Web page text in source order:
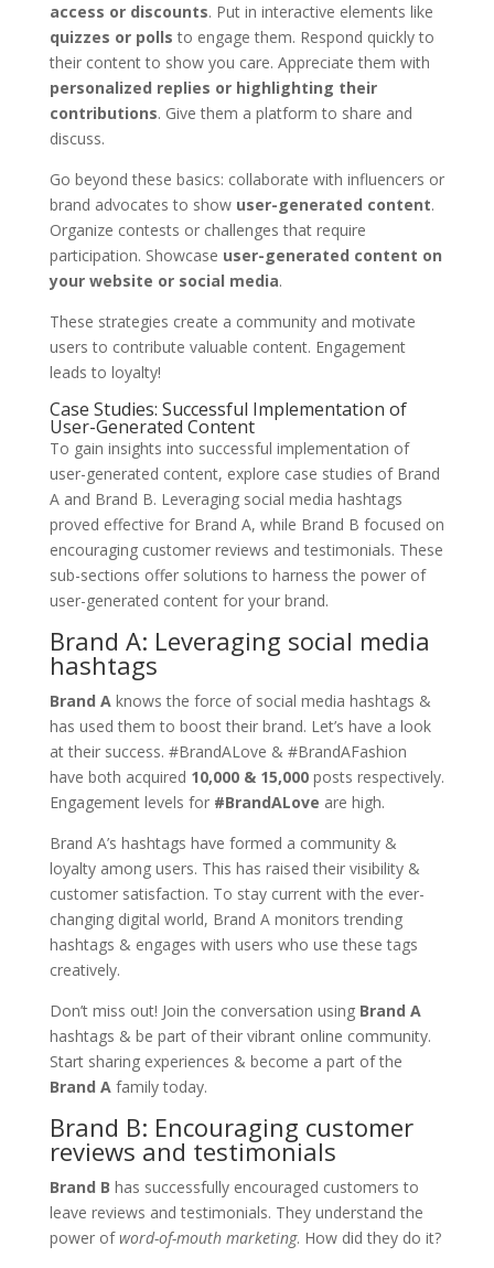
access or discounts. Put in interactive elements like
quizzes or polls to engage them. Respond quickly to
their content to show you care. Appreciate them with
personalized replies or highlighting their
contributions. Give them a platform to share and
discuss.
Go beyond these basics: collaborate with influencers or
brand advocates to show user-generated content.
Organize contests or challenges that require
participation. Showcase user-generated content on
your website or social media.
These strategies create a community and motivate
users to contribute valuable content. Engagement
leads to loyalty!
Case Studies: Successful Implementation of
User-Generated Content
To gain insights into successful implementation of
user-generated content, explore case studies of Brand
A and Brand B. Leveraging social media hashtags
proved effective for Brand A, while Brand B focused on
encouraging customer reviews and testimonials. These
sub-sections offer solutions to harness the power of
user-generated content for your brand.
Brand A: Leveraging social media
hashtags
Brand Aknows the force of social media hashtags &
has used them to boost their brand. Let’s have a look
at their success. #BrandALove & #BrandAFashion
have both acquired 10,000 & 15,000posts respectively.
Engagement levels for #BrandALove are high.
Brand A’s hashtags have formed a community &
loyalty among users. This has raised their visibility &
customer satisfaction. To stay current with the ever-
changing digital world, Brand A monitors trending
hashtags & engages with users who use these tags
creatively.
Don’t miss out! Join the conversation using Brand A
hashtags & be part of their vibrant online community.
Start sharing experiences & become a part of the
Brand Afamily today.
Brand B: Encouraging customer
reviews and testimonials
Brand B has successfully encouraged customers to
leave reviews and testimonials. They understand the
power ofword-of-mouth marketing. How did they do it?